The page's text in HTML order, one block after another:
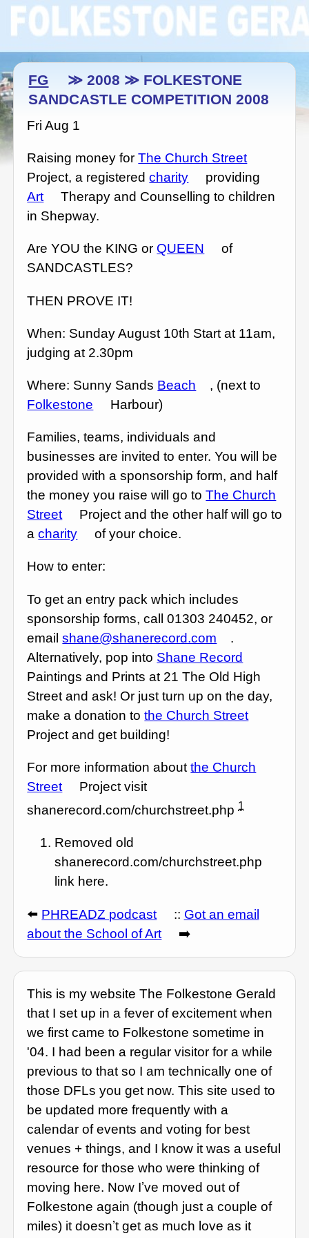
FG
≫ 2008 ≫ FOLKESTONE
SANDCASTLE COMPETITION 2008
Fri Aug 1
Raising money forThe Church Street
Project, a registeredcharity
providing
Art
Therapy and Counselling to children
in Shepway.
Are YOU the KING or QUEEN
of
SANDCASTLES?
THEN PROVE IT!
When: Sunday August 10th Start at 11am,
judging at 2.30pm
Where: Sunny Sands Beach
, (next to
Folkestone
Harbour)
Families, teams, individuals and
businesses are invited to enter. You will be
provided with a sponsorship form, and half
the money you raise will go toThe Church
Street
Project and the other half will go to
acharity of your choice.
How to enter:
To get an entry pack which includes
sponsorship forms, call 01303 240452, or
emailshane@shanerecord.com
.
Alternatively, pop into Shane Record
Paintings and Prints at 21 The Old High
Street and ask! Or just turn up on the day,
make a donation tothe Church Street
Project and get building!
For more information aboutthe Church
Street
Project visit
shanerecord.com/churchstreet.php1
Removed old
shanerecord.com/churchstreet.php
link here.
⬅️ PHREADZ podcast :: Got an email
about the School of Art
➡️
This is my website The Folkestone Gerald
that I set up in a fever of excitement when
we first came to Folkestone sometime in
'04. I had been a regular visitor for a while
previous to that so I am technically one of
those DFLs you get now. This site used to
be updated more frequently with a
calendar of events and voting for best
venues + things, and I know it was a useful
resource for those who were thinking of
moving here. Now Iʼve moved out of
Folkestone again (though just a couple of
miles) it doesnʼt get as much love as it